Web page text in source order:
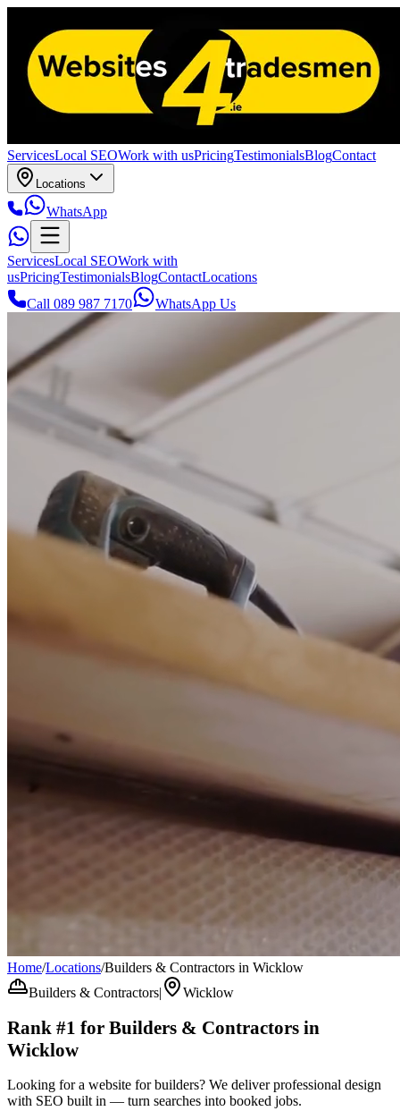
ServicesLocal SEOWork with usPricingTestimonialsBlogContact
Locations
WhatsApp
ServicesLocal SEOWork with
usPricingTestimonialsBlogContactLocations
Call 089 987 7170
WhatsApp Us
Home/Locations/Builders & Contractors in Wicklow
Builders & Contractors| Wicklow
Rank #1 for Builders & Contractors in
Wicklow
Looking for a website for builders? We deliver professional design
with SEO built in — turn searches into booked jobs.